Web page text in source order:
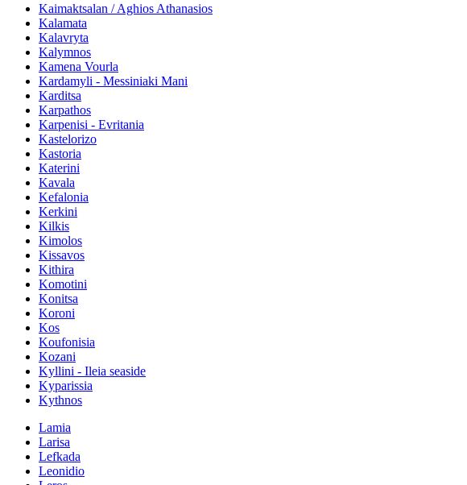
Kaimaktsalan / Aghios Athanasios
Kalamata
Kalavryta
Kalymnos
Kamena Vourla
Kardamyli - Messiniaki Mani
Karditsa
Karpathos
Karpenisi - Evritania
Kastelorizo
Kastoria
Katerini
Kavala
Kefalonia
Kerkini
Kilkis
Kimolos
Kissavos
Kithira
Komotini
Konitsa
Koroni
Kos
Koufonisia
Kozani
Kyllini - Ileia seaside
Kyparissia
Kythnos
Lamia
Larisa
Lefkada
Leonidio